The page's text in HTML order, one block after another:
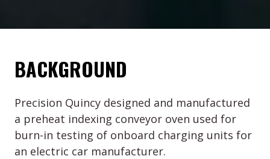
BACKGROUND
Precision Quincy designed and manufactured
a preheat indexing conveyor oven used for
burn-in testing of onboard charging units for
an electric car manufacturer.